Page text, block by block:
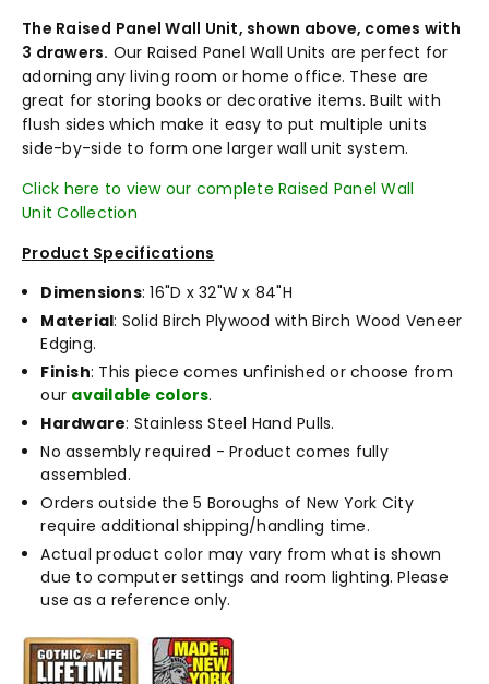
The Raised Panel Wall Unit, shown above, comes with
3 drawers. Our Raised Panel Wall Units are perfect for
adorning any living room or home office. These are
great for storing books or decorative items. Built with
flush sides which make it easy to put multiple units
side-by-side to form one larger wall unit system.
Click here to view our complete Raised Panel Wall
Unit Collection
Product Specifications
Dimensions: 16"D x 32"W x 84"H
Material: Solid Birch Plywood with Birch Wood Veneer
Edging.
Finish: This piece comes unfinished or choose from
our available colors.
Hardware: Stainless Steel Hand Pulls.
No assembly required - Product comes fully
assembled.
Orders outside the 5 Boroughs of New York City
require additional shipping/handling time.
Actual product color may vary from what is shown
due to computer settings and room lighting. Please
use as a reference only.